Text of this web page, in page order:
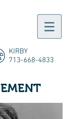
KIRBY
713-668-4833